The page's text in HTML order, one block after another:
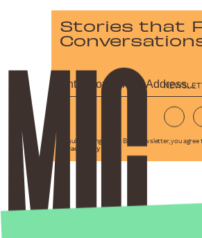
Stories that
By subscribing to this BDG newsletter, you agree
Privacy Policy